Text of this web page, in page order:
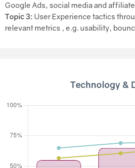
Google Ads, social media and
Topic 3: User Experience tactics
relevant metrics , e.g. usability,
Technology &